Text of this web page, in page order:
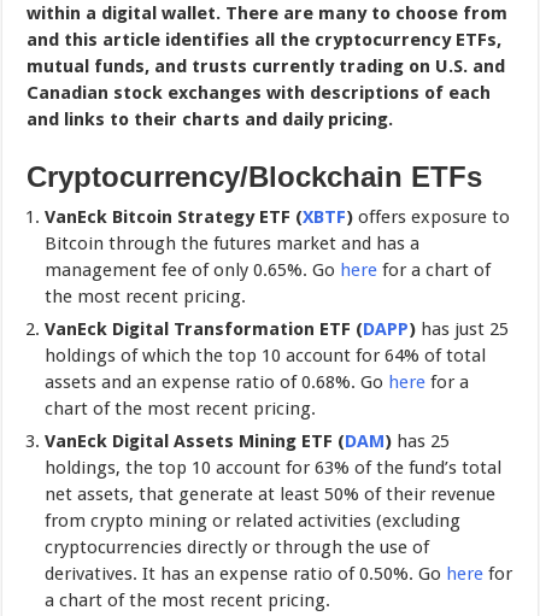
within a digital wallet. There are many to choose from
and this article identifies all the cryptocurrency ETFs,
mutual funds, and trusts currently trading on U.S. and
Canadian stock exchanges with descriptions of each
and links to their charts and daily pricing.
Cryptocurrency/Blockchain ETFs
VanEck Bitcoin Strategy ETF (XBTF) offers exposure to
Bitcoin through the futures market and has a
management fee of only 0.65%. Go here for a chart of
the most recent pricing.
VanEck Digital Transformation ETF (DAPP) has just 25
holdings of which the top 10 account for 64% of total
assets and an expense ratio of 0.68%. Go here for a
chart of the most recent pricing.
VanEck Digital Assets Mining ETF (DAM) has 25
holdings, the top 10 account for 63% of the fund’s total
net assets, that generate at least 50% of their revenue
from crypto mining or related activities (excluding
cryptocurrencies directly or through the use of
derivatives. It has an expense ratio of 0.50%. Go here for
a chart of the most recent pricing.